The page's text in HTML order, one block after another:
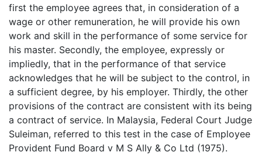
first the employee agrees that, in consideration of a
wage or other remuneration, he will provide his own
work and skill in the performance of some service for
his master. Secondly, the employee, expressly or
impliedly, that in the performance of that service
acknowledges that he will be subject to the control, in
a sufficient degree, by his employer. Thirdly, the other
provisions of the contract are consistent with its being
a contract of service. In Malaysia, Federal Court Judge
Suleiman, referred to this test in the case of Employee
Provident Fund Board v M S Ally & Co Ltd (1975).